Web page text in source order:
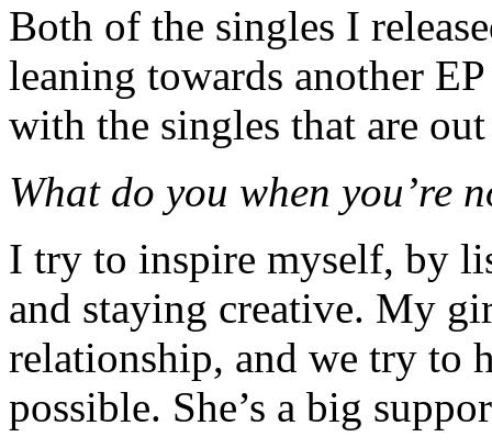
Both of the singles I
leaning towards another
with the singles that are
What do you when you’re
I try to inspire myself, by
and staying creative. My
relationship, and we try to
possible. She’s a big